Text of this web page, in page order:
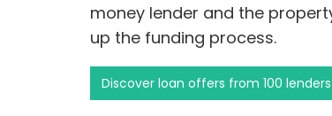
money lender and the
up the funding process.
Discover loan offers from 100